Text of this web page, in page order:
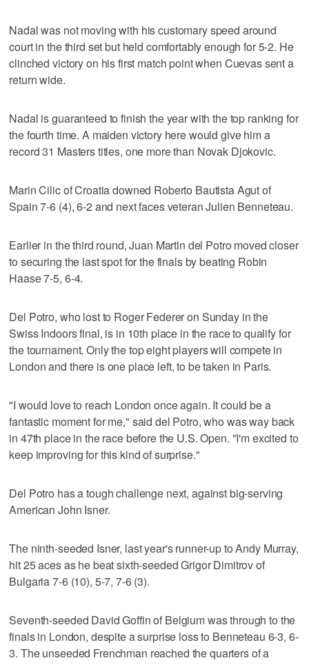
Nadal was not moving with his customary speed around
court in the third set but held comfortably enough for 5-2. He
clinched victory on his first match point when Cuevas sent a
return wide.
Nadal is guaranteed to finish the year with the top ranking for
the fourth time. A maiden victory here would give him a
record 31 Masters titles, one more than Novak Djokovic.
Marin Cilic of Croatia downed Roberto Bautista Agut of
Spain 7-6 (4), 6-2 and next faces veteran Julien Benneteau.
Earlier in the third round, Juan Martin del Potro moved closer
to securing the last spot for the finals by beating Robin
Haase 7-5, 6-4.
Del Potro, who lost to Roger Federer on Sunday in the
Swiss Indoors final, is in 10th place in the race to qualify for
the tournament. Only the top eight players will compete in
London and there is one place left, to be taken in Paris.
"I would love to reach London once again. It could be a
fantastic moment for me," said del Potro, who was way back
in 47th place in the race before the U.S. Open. "I'm excited to
keep improving for this kind of surprise."
Del Potro has a tough challenge next, against big-serving
American John Isner.
The ninth-seeded Isner, last year's runner-up to Andy Murray,
hit 25 aces as he beat sixth-seeded Grigor Dimitrov of
Bulgaria 7-6 (10), 5-7, 7-6 (3).
Seventh-seeded David Goffin of Belgium was through to the
finals in London, despite a surprise loss to Benneteau 6-3, 6-
3. The unseeded Frenchman reached the quarters of a